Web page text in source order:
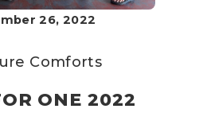
26, 2022
Comforts
ONE 2022